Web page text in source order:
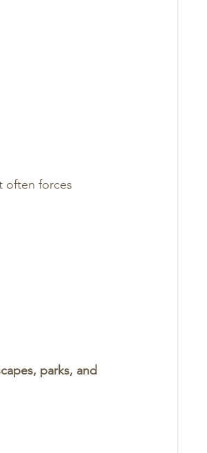
often forces
parks, and